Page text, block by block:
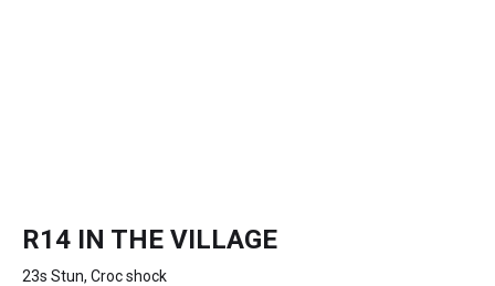
R14 IN THE VILLAGE
23s Stun, Croc shock